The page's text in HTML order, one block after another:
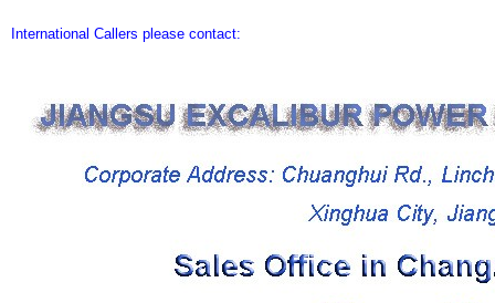
International Callers please contact: